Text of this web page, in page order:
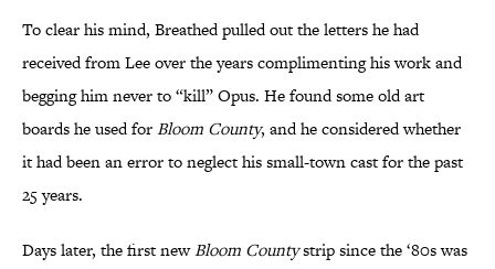
To clear his mind, Breathed pulled out the letters he had
received from Lee over the years complimenting his work and
begging him never to “kill” Opus. He found some old art
boards he used forBloom County, and he considered whether
it had been an error to neglect his small-town cast for the past
25 years.
Days later, the first newBloom Countystrip since the ‘80s was